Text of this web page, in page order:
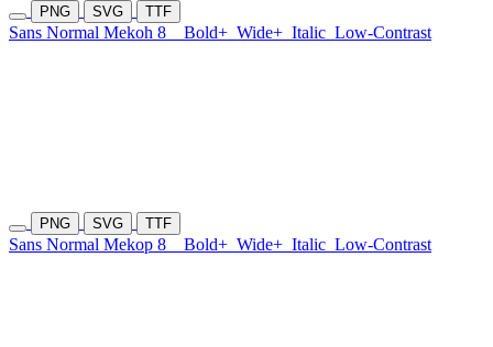
PNG SVG TTF
Sans Normal Mekoh 8 Bold+ Wide+ Italic Low-Contrast
PNG SVG TTF
Sans Normal Mekop 8 Bold+ Wide+ Italic Low-Contrast